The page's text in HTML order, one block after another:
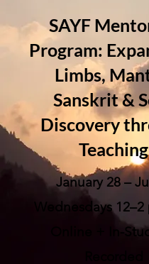
SAYF
Program:
Limbs,
Sanskrit &
Discovery
Teaching
January 28 –
Wednesdays 12–2
Online + In-